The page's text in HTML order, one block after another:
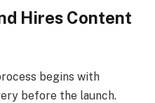
Hires Content
begins with
before the launch.